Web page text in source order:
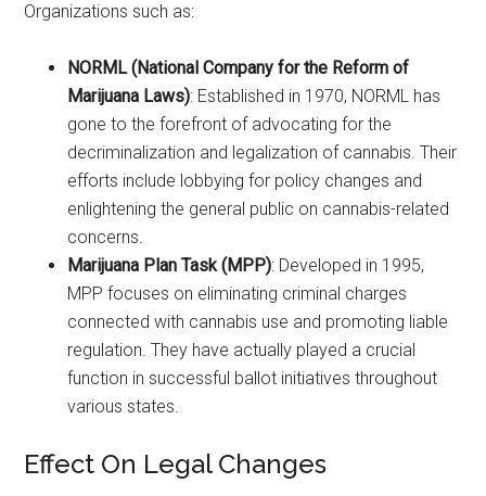
Organizations such as:
NORML (National Company for the Reform of
Marijuana Laws): Established in 1970, NORML has
gone to the forefront of advocating for the
decriminalization and legalization of cannabis. Their
efforts include lobbying for policy changes and
enlightening the general public on cannabis-related
concerns.
Marijuana Plan Task (MPP): Developed in 1995,
MPP focuses on eliminating criminal charges
connected with cannabis use and promoting liable
regulation. They have actually played a crucial
function in successful ballot initiatives throughout
various states.
Effect On Legal Changes